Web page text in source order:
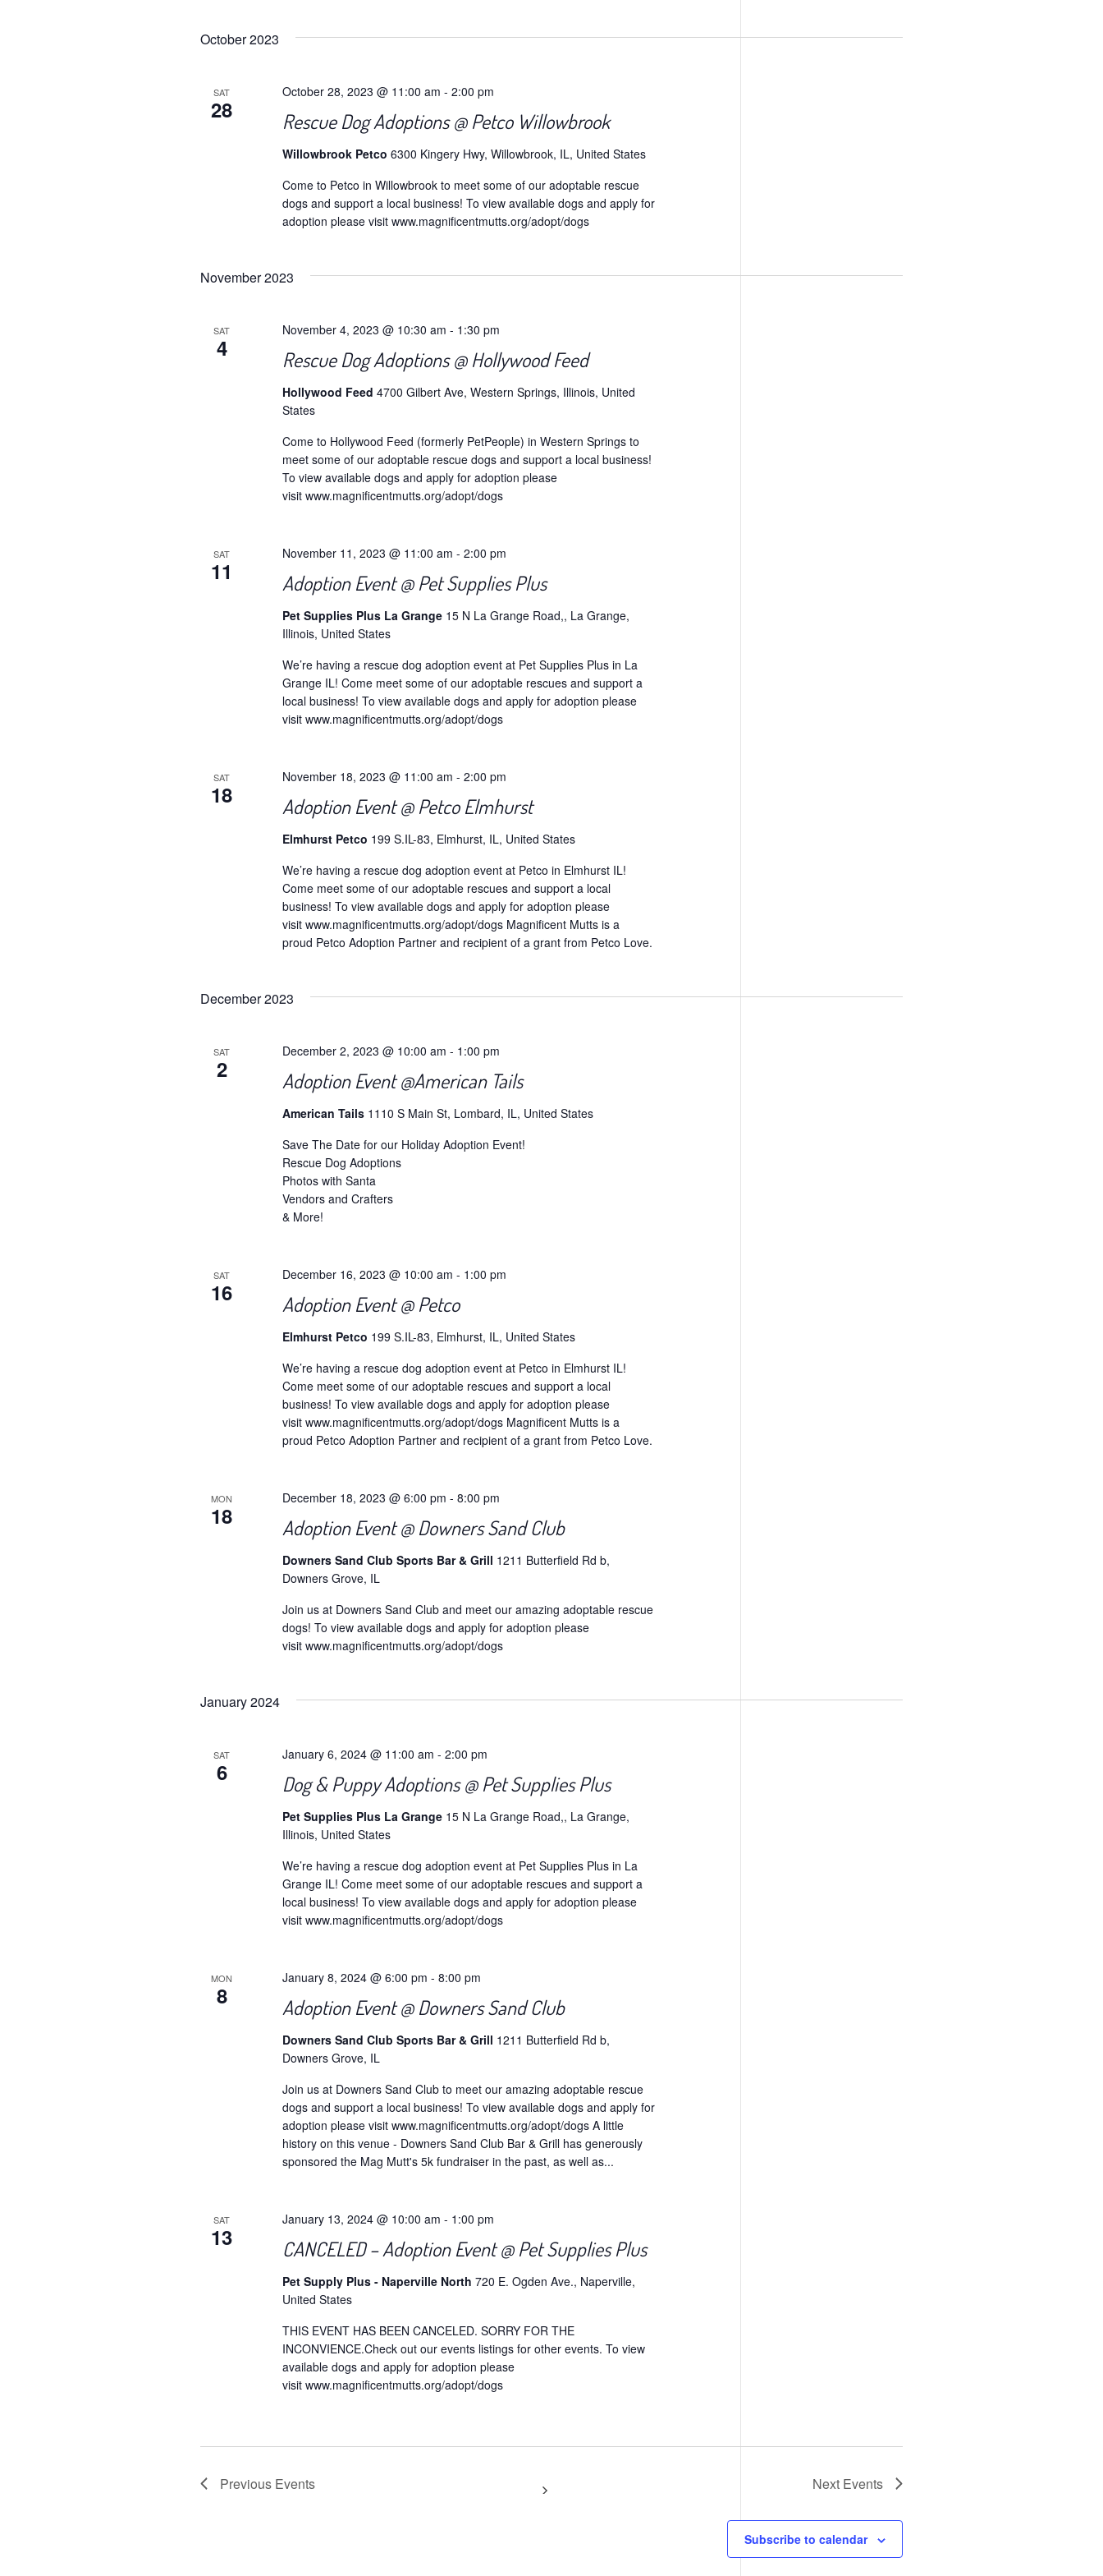
October 2023
SAT
28 Rescue Dog Adoptions @ Petco Willowbrook
October 28, 2023 @ 11:00 am -2:00 pm
Willowbrook Petco6300 Kingery Hwy, Willowbrook, IL, United States
Come to Petco in Willowbrook to meet some of our adoptable rescue
dogs and support a local business! To view available dogs and apply for
adoption please visit www.magnificentmutts.org/adopt/dogs
November 2023
SAT
4 Rescue Dog Adoptions @ Hollywood Feed
November 4, 2023 @ 10:30 am - 1:30 pm
Hollywood Feed4700 Gilbert Ave, Western Springs, Illinois, United
States
Come to Hollywood Feed (formerly PetPeople) in Western Springs to
meet some of our adoptable rescue dogs and support a local business!
To view available dogs and apply for adoption please
visit www.magnificentmutts.org/adopt/dogs
SAT
11 Adoption Event @ Pet Supplies Plus
November 11, 2023 @ 11:00 am -2:00 pm
Pet Supplies Plus La Grange 15 N La Grange Road,, La Grange,
Illinois, United States
We’re having a rescue dog adoption event at Pet Supplies Plus in La
Grange IL! Come meet some of our adoptable rescues and support a
local business! To view available dogs and apply for adoption please
visit www.magnificentmutts.org/adopt/dogs
SAT
18 Adoption Event @ Petco Elmhurst
November 18, 2023 @ 11:00 am -2:00 pm
Elmhurst Petco 199 S.IL-83, Elmhurst, IL, United States
We’re having a rescue dog adoption event at Petco in Elmhurst IL!
Come meet some of our adoptable rescues and support a local
business! To view available dogs and apply for adoption please
visit www.magnificentmutts.org/adopt/dogs Magnificent Mutts is a
proud Petco Adoption Partner and recipient of a grant from Petco Love.
December 2023
SAT
2 Adoption Event @American Tails
December 2, 2023 @ 10:00 am - 1:00 pm
American Tails 1110 S Main St, Lombard, IL, United States
Save The Date for our Holiday Adoption Event!
Rescue Dog Adoptions
Photos with Santa
Vendors and Crafters
& More!
SAT
16 Adoption Event @ Petco
December 16, 2023 @ 10:00 am - 1:00 pm
Elmhurst Petco 199 S.IL-83, Elmhurst, IL, United States
We’re having a rescue dog adoption event at Petco in Elmhurst IL!
Come meet some of our adoptable rescues and support a local
business! To view available dogs and apply for adoption please
visit www.magnificentmutts.org/adopt/dogs Magnificent Mutts is a
proud Petco Adoption Partner and recipient of a grant from Petco Love.
MON
18 Adoption Event @ Downers Sand Club
December 18, 2023 @ 6:00 pm -8:00 pm
Downers Sand Club Sports Bar & Grill 1211 Butterfield Rd b,
Downers Grove, IL
Join us at Downers Sand Club and meet our amazing adoptable rescue
dogs! To view available dogs and apply for adoption please
visit www.magnificentmutts.org/adopt/dogs
January 2024
SAT
6 Dog & Puppy Adoptions @ Pet Supplies Plus
January 6, 2024 @ 11:00 am -2:00 pm
Pet Supplies Plus La Grange 15 N La Grange Road,, La Grange,
Illinois, United States
We’re having a rescue dog adoption event at Pet Supplies Plus in La
Grange IL! Come meet some of our adoptable rescues and support a
local business! To view available dogs and apply for adoption please
visit www.magnificentmutts.org/adopt/dogs
MON
8 Adoption Event @ Downers Sand Club
January 8, 2024 @ 6:00 pm -8:00 pm
Downers Sand Club Sports Bar & Grill 1211 Butterfield Rd b,
Downers Grove, IL
Join us at Downers Sand Club to meet our amazing adoptable rescue
dogs and support a local business! To view available dogs and apply for
adoption please visit www.magnificentmutts.org/adopt/dogs A little
history on this venue - Downers Sand Club Bar & Grill has generously
sponsored the Mag Mutt's 5k fundraiser in the past, as well as...
SAT
13 CANCELED – Adoption Event @ Pet Supplies Plus
January 13, 2024 @ 10:00 am - 1:00 pm
Pet Supply Plus - Naperville North720 E. Ogden Ave., Naperville,
United States
THIS EVENT HAS BEEN CANCELED. SORRY FOR THE
INCONVIENCE.Check out our events listings for other events. To view
available dogs and apply for adoption please
visit www.magnificentmutts.org/adopt/dogs
Previous Events Next Events
Subscribe to calendar